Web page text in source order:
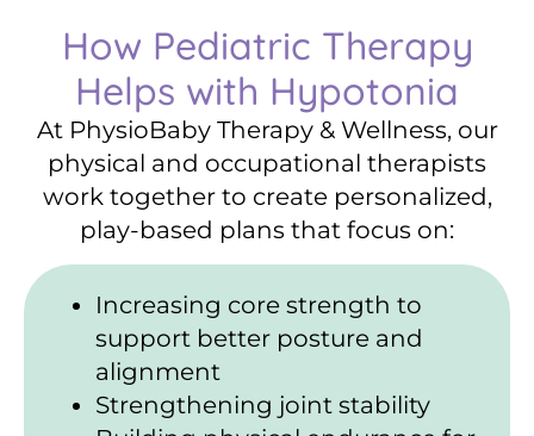
How Pediatric Therapy
Helps with Hypotonia
At PhysioBaby Therapy & Wellness, our
physical and occupational therapists
work together to create personalized,
play-based plans that focus on:
Increasing core strength to
support better posture and
alignment
Strengthening joint stability